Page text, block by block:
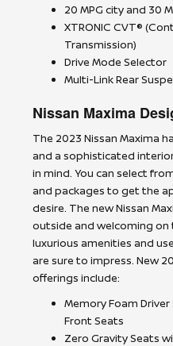
20 MPG city and 30
XTRONIC CVT®
Transmission)
Drive Mode Selector
Multi-Link Rear
Nissan Maxima
The 2023 Nissan Maxima
and a sophisticated
in mind. You can select
and packages to get the
desire. The new Nissan
outside and welcoming on
luxurious amenities and
are sure to impress. New
offerings include:
Memory Foam
Front Seats
Zero Gravity Seats